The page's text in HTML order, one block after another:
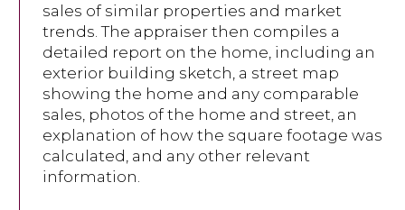
sales of similar properties and market
trends. The appraiser then compiles a
detailed report on the home, including an
exterior building sketch, a street map
showing the home and any comparable
sales, photos of the home and street, an
explanation of how the square footage was
calculated, and any other relevant
information.